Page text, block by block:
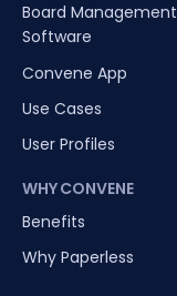
Board Management
Software
Convene App
Use Cases
User Profiles
WHY CONVENE
Benefits
Why Paperless